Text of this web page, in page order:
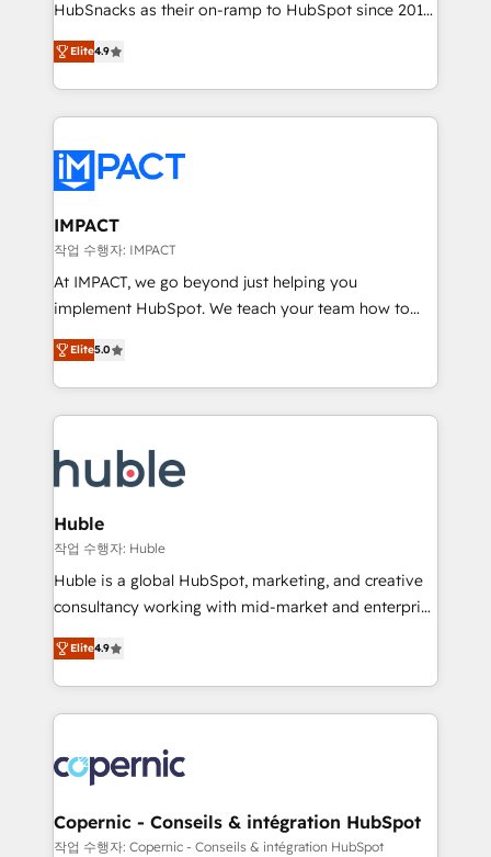
your challenge; our passionate and growth driven
team of 100+ experts is ready for you! Driving digital
growth | www.brightdigital.com
HubSnacks as their on-ramp to HubSpot since 2014
Simple pay-as-you-go plans that accelerate value...
1️⃣ Set Up | Onboarding New or Check-fixing existing
HubSpot portals 2️⃣ Scale Up | 100% HubSpot Task
Execution... Global 24/7 ... All Experts 3️⃣ Integrate |
Slash months from your API Integration project... ⬅️
Click "Contact Business" ⬅️ to access 150+ Kickstart
Integration templates that put HubSpot in the center
of your tech stack, syncing... 🛍️ Shopify or
WooCommerce 💲 Stripe or Paypal 💰 Sage or
Netsuite 🤖 Google or Microsoft ✍️ DocuSign or
the rare Advanced "Custom Integrations"
Accreditation, securely sync data across... 🔄 any
new HubSpot portal with Advanced Website and
CRM Migrations using our in-house "HubScrub" Tool.
Elite4.9
IMPACT
작업 수행자: IMPACT
At IMPACT, we go beyond just helping you
implement HubSpot. We teach your team how to
master it. As the creators of the Endless Customers
System™ (the next evolution of They Ask, You
Answer), we’re the only HubSpot partner built
entirely around coaching and training. That means
skills, processes, and internal team you need to
attract the right buyers, close deals faster, and grow
without outside dependencies. You’ll learn how to: •
Set up, audit, and organize your HubSpot portal •
Get your sales team fully using HubSpot • Track
pipeline and revenue across the entire buyer journey
growth • Create content and videos that attract
buyers • Use AI to scale smarter Our coaching-led
lasts. So if you're ready to become the most trusted
voice in your market, let’s talk.
Elite5.0
Huble
작업 수행자: Huble
Huble is a global HubSpot, marketing, and creative
consultancy working with mid-market and enterprise
businesses. We go beyond implementation, shaping
the strategy, processes, and teams that turn
HubSpot into a genuine growth engine. Named
HubSpot's Global Partner of the Year in 2024,
worldwide, and with over 15 years in the ecosystem,
Huble has built a track record that speaks for itself.
One company, one operating model, delivering
across offices and consulting teams in the UK, USA,
Elite4.9
Copernic - Conseils & intégration HubSpot
작업 수행자: Copernic - Conseils & intégration HubSpot